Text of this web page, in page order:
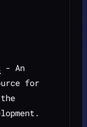
- An
for